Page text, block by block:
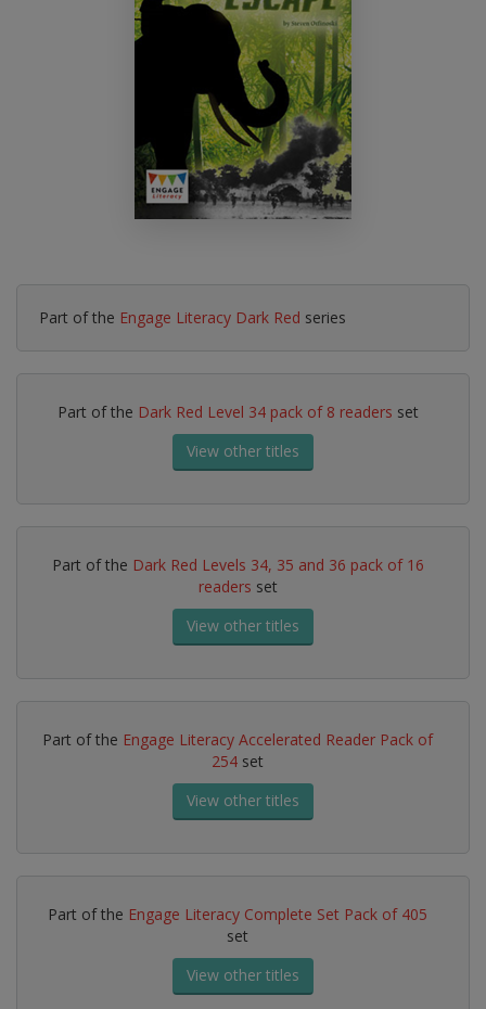
Part of the Engage Literacy Dark Red series
Part of the Dark Red Level 34 pack of 8 readers set
View other titles
Part of the Dark Red Levels 34, 35 and 36 pack of 16
readers set
View other titles
Part of the Engage Literacy Accelerated Reader Pack of
254 set
View other titles
Part of the Engage Literacy Complete Set Pack of 405
set
View other titles